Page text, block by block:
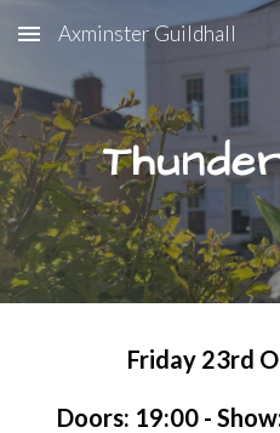
Skip to main content
Axminster Guildhall
Friday 23rd
Doors: 19:00 -